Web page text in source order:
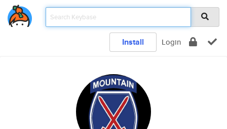
Install Login